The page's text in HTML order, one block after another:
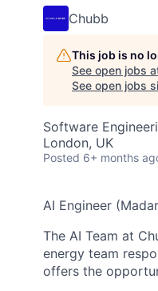
Chubb
This job is no
See open jobs
See open jobs
Software
London, UK
Posted 6+ months
AI Engineer
The AI Team at
energy team
offers the